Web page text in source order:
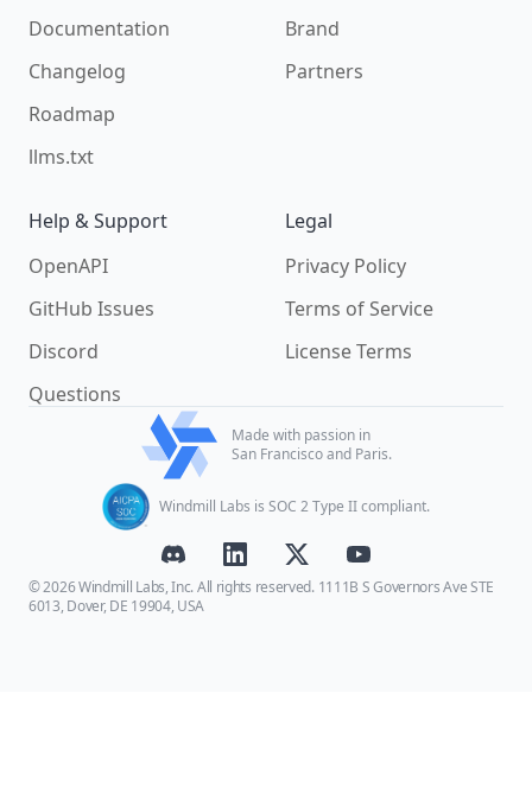
Documentation
Changelog
Roadmap
llms.txt
Brand
Partners
Help & Support
OpenAPI
GitHub Issues
Discord
Questions
Legal
Privacy Policy
Terms of Service
License Terms
Made with passion in
San Francisco and Paris.
Windmill Labs is SOC 2 Type II compliant.
© 2026 Windmill Labs, Inc. All rights reserved. 1111B S Governors Ave STE
6013, Dover, DE 19904, USA